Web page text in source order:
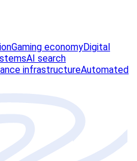
Gaming economyDigital
AI search
infrastructureAutomated